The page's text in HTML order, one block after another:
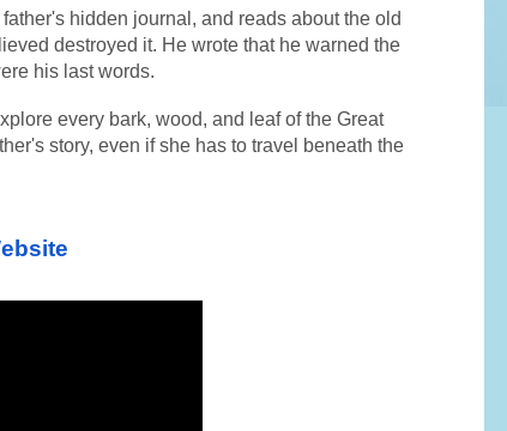
hidden journal, and reads about the old
destroyed it. He wrote that he warned the
his last words.
every bark, wood, and leaf of the Great
story, even if she has to travel beneath the